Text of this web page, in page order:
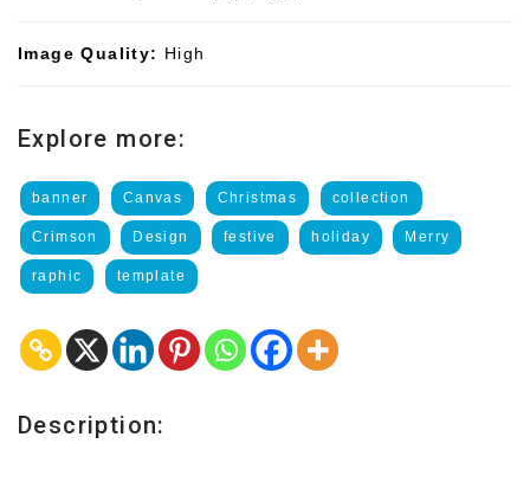
Image Quality: High
Explore more:
banner Canvas Christmas collection
Crimson Design festive holiday Merry
raphic template
Description: